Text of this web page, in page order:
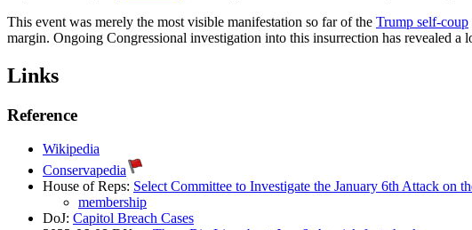
This event was merely the most visible manifestation so far of the Trump self-coup
margin. Ongoing Congressional investigation into this insurrection has revealed
Links
Reference
Wikipedia
Conservapedia
House of Reps: Select Committee to Investigate the January 6th Attack on
membership
DoJ: Capitol Breach Cases